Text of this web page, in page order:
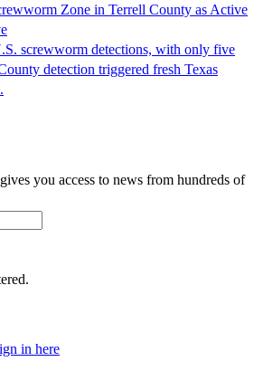
Zone in Terrell County as Active
screwworm detections, with only five
detection triggered fresh Texas
you access to news from hundreds of
in here